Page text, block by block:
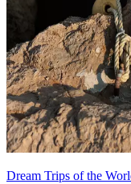
Dream Trips of the